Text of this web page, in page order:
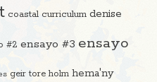
coastal curriculum denise
#2 ensayo #3 ensayo
geir tore holm hema'ny